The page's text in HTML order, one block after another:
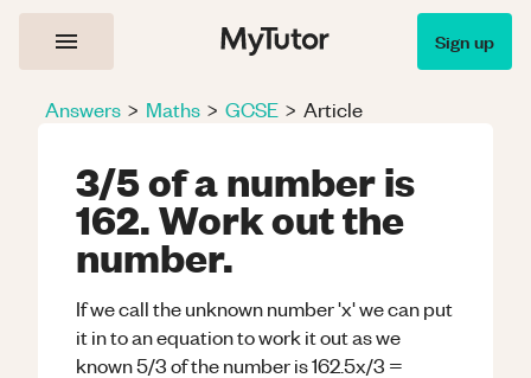
Sign up
Answers > Maths > GCSE > Article
3/5 of a number is
162. Work out the
number.
If we call the unknown number 'x' we can put
it in to an equation to work it out as we
known 5/3 of the number is 162.5x/3 =